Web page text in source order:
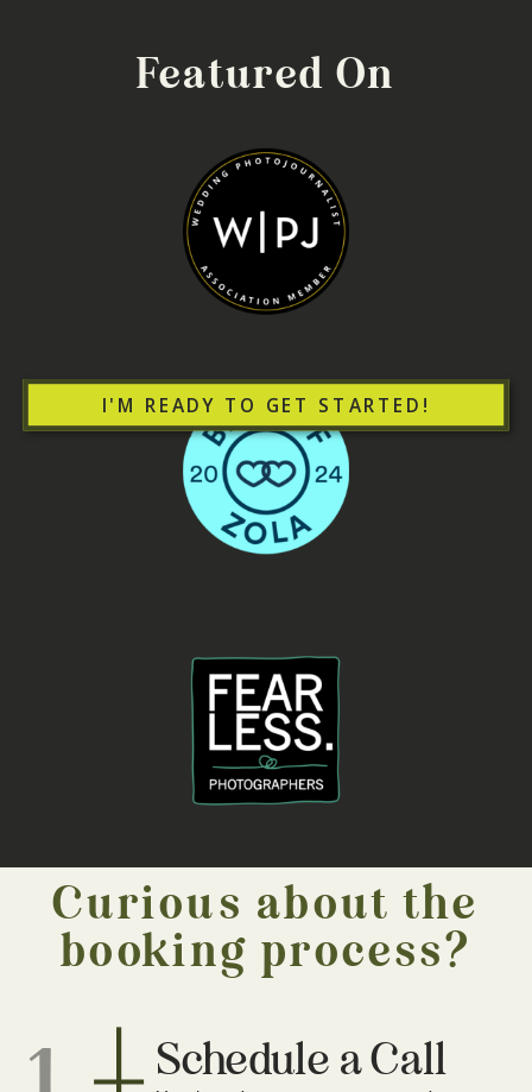
I'M READY TO GET STARTED!
Featured On
Schedule a Call
Curious about the
booking process?